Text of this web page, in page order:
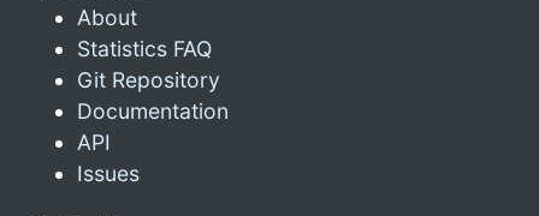
About
Statistics FAQ
Git Repository
Documentation
API
Issues